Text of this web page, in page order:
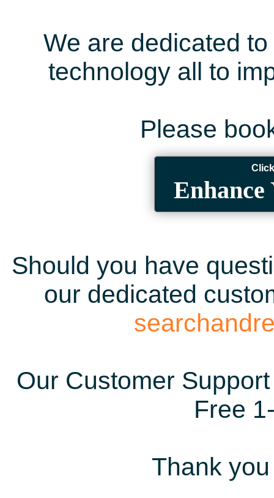
We are dedicated
technology all to
Please
Enhance
Should you have
our dedicated
Our Customer
Free
Thank